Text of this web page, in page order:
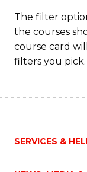
The filter
the courses
course card
filters you pick.
SERVICES &